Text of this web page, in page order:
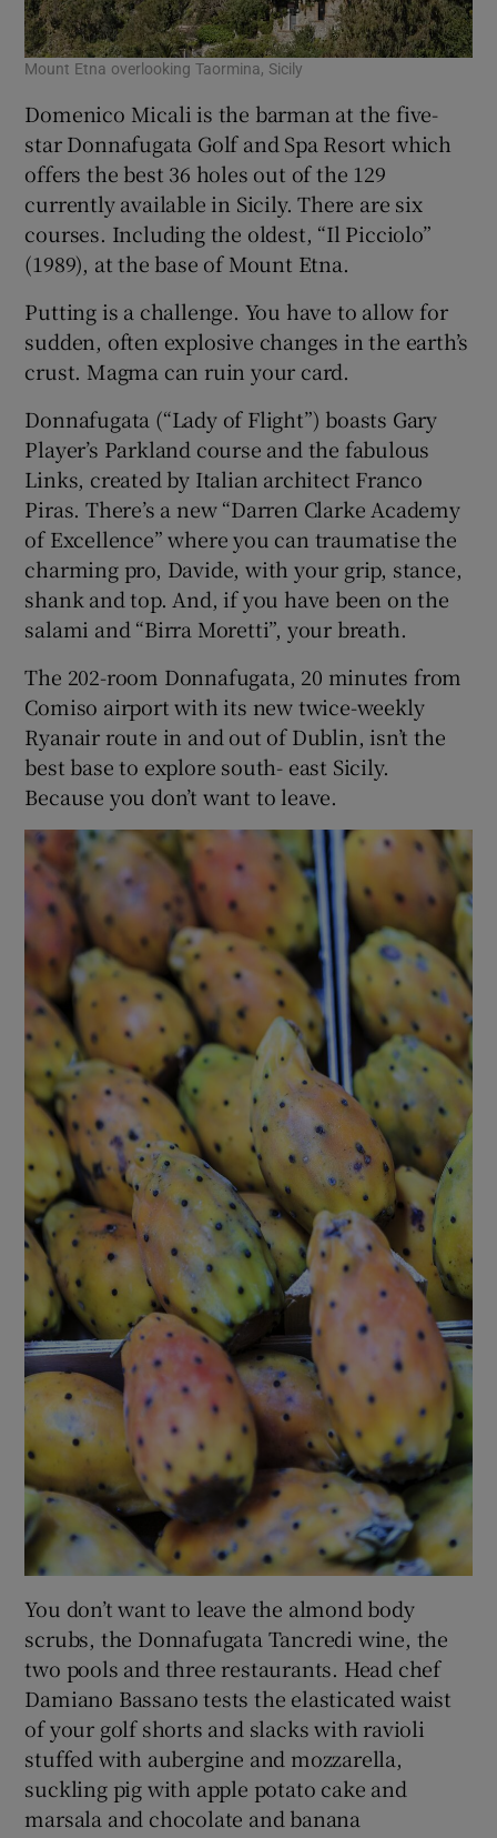
Mount Etna overlooking Taormina, Sicily
Domenico Micali is the barman at the five-
star Donnafugata Golf and Spa Resort which
offers the best 36 holes out of the 129
currently available in Sicily. There are six
courses. Including the oldest, “Il Picciolo”
(1989), at the base of Mount Etna.
Putting is a challenge. You have to allow for
sudden, often explosive changes in the earth’s
crust. Magma can ruin your card.
Donnafugata (“Lady of Flight”) boasts Gary
Player’s Parkland course and the fabulous
Links, created by Italian architect Franco
Piras. There’s a new “Darren Clarke Academy
of Excellence” where you can traumatise the
charming pro, Davide, with your grip, stance,
shank and top. And, if you have been on the
salami and “Birra Moretti”, your breath.
The 202-room Donnafugata, 20 minutes from
Comiso airport with its new twice-weekly
Ryanair route in and out of Dublin, isn’t the
best base to explore south- east Sicily.
Because you don’t want to leave.
You don’t want to leave the almond body
scrubs, the Donnafugata Tancredi wine, the
two pools and three restaurants. Head chef
Damiano Bassano tests the elasticated waist
of your golf shorts and slacks with ravioli
stuffed with aubergine and mozzarella,
suckling pig with apple potato cake and
marsala and chocolate and banana